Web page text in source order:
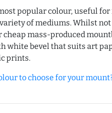
popular colour, useful for
of mediums. Whilst not
mass-produced
white bevel that suits art
prints.
to choose for your mount?